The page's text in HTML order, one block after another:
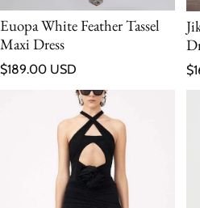
Euopa White Feather Tassel
Maxi Dress
Regular price
$189.00 USD